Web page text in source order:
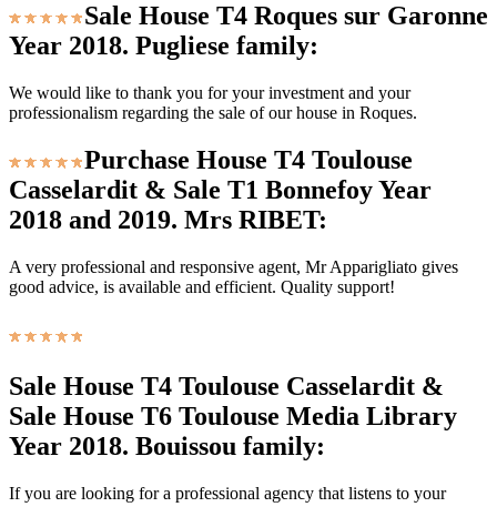
Sale House T4 Roques sur Garonne
Year 2018. Pugliese family:
We would like to thank you for your investment and your
professionalism regarding the sale of our house in Roques.
Purchase House T4 Toulouse
Casselardit & Sale T1 Bonnefoy Year
2018 and 2019. Mrs RIBET:
A very professional and responsive agent, Mr Apparigliato gives
good advice, is available and efficient. Quality support!
Sale House T4 Toulouse Casselardit &
Sale House T6 Toulouse Media Library
Year 2018. Bouissou family:
If you are looking for a professional agency that listens to your